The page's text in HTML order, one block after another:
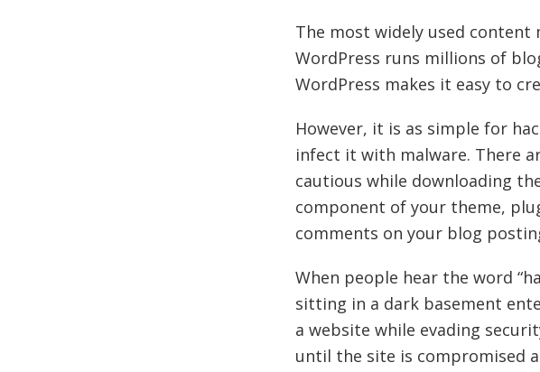
The most widely used content
WordPress runs millions of
WordPress makes it easy to
However, it is as simple for
infect it with malware. There
cautious while downloading
component of your theme,
comments on your blog
When people hear the word
sitting in a dark basement
a website while evading
until the site is compromised